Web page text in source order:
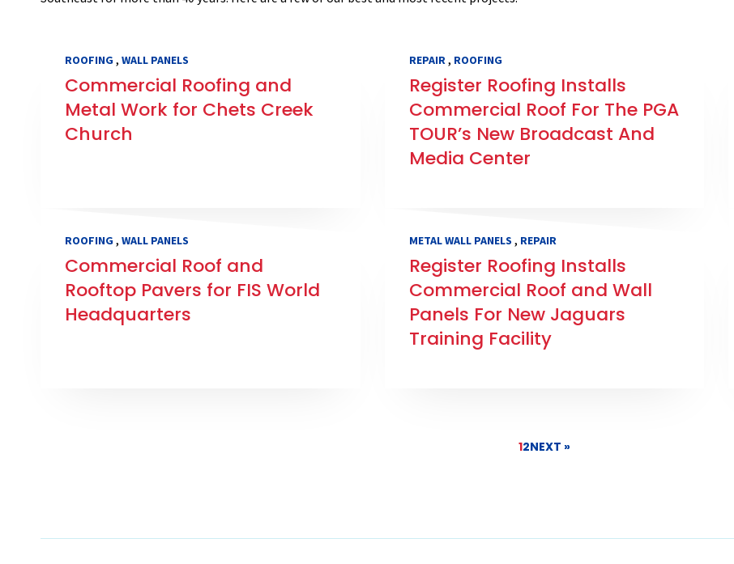
ROOFING, WALL PANELS
Commercial Roofing and
Metal Work for Chets Creek
Church
REPAIR, ROOFING
Register Roofing Installs
Commercial Roof For The PGA
TOUR’s New Broadcast And
Media Center
ROOFING, WALL PANELS
Commercial Roof and
Rooftop Pavers for FIS World
Headquarters
METAL WALL PANELS , REPAIR
Register Roofing Installs
Commercial Roof and Wall
Panels For New Jaguars
Training Facility
12NEXT »